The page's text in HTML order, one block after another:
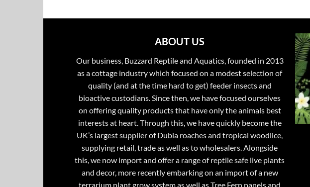
ABOUT US
Our business, Buzzard Reptile and Aquatics, founded in 2013
as a cottage industry which focused on a modest selection of
quality (and at the time hard to get) feeder insects and
bioactive custodians. Since then, we have focused ourselves
on offering quality products that have only the animals best
interests at heart. Through this, we have quickly become the
UK’s largest supplier of Dubia roaches and tropical woodlice,
supplying retail, trade as well as to wholesalers. Alongside
this, we now import and offer a range of reptile safe live plants
and decor, more recently embarking on an import of a new
terrarium plant grow system as well as Tree Fern panels and